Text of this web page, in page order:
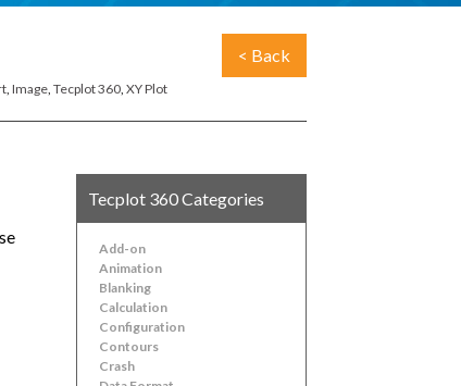
< Back
, Image, Tecplot 360, XY Plot
Tecplot 360 Categories
Add-on
Animation
Blanking
Calculation
Configuration
Contours
Crash